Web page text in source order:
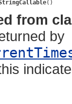
()
from
by